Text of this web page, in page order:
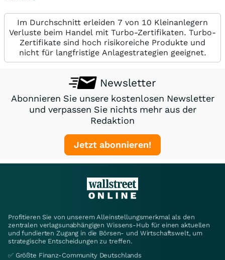
Im Durchschnitt erleiden 7 von 10 Kleinanlegern
Verluste beim Handel mit Turbo-Zertifikaten. Turbo-
Zertifikate sind hoch risikoreiche Produkte und
nicht für langfristige Anlagestrategien geeignet.
Newsletter
Abonnieren Sie unsere kostenlosen Newsletter
und verpassen Sie nichts mehr aus der
Redaktion
Jetzt abonnieren!
Profitieren Sie von unserem Alleinstellungsmerkmal als den
zentralen verlagsunabhängigen Wissens-Hub für einen aktuellen
und fundierten Zugang in die Börsen- und Wirtschaftswelt, um
strategische Entscheidungen zu treffen.
✅ Größte Finanz-Community Deutschlands